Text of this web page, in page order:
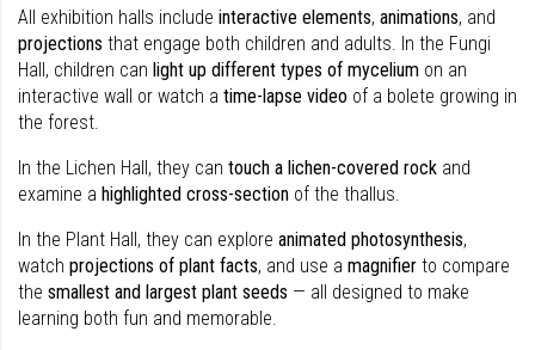
All exhibition halls include interactive elements, animations, and
projections that engage both children and adults. In the Fungi
Hall, children can light up different types of mycelium on an
interactive wall or watch a time-lapse video of a bolete growing in
the forest.
In the Lichen Hall, they can touch a lichen-covered rock and
examine a highlighted cross-section of the thallus.
In the Plant Hall, they can explore animated photosynthesis,
watch projections of plant facts, and use a magnifier to compare
the smallest and largest plant seeds — all designed to make
learning both fun and memorable.